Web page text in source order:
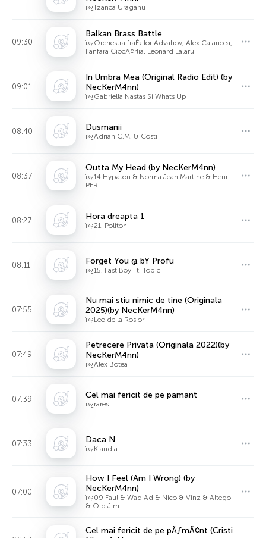
ï»¿Tzanca Uraganu
09:30
Balkan Brass Battle
ï»¿Orchestra fraÈ›ilor Advahov, Alex Calancea,
Fanfara CiocÃ¢rlia, Leonard Lalaru
09:01
In Umbra Mea (Original Radio Edit) (by
NecKerM4nn)
ï»¿Gabriella Nastas Si Whats Up
08:40 Dusmanii
ï»¿Adrian C.M. & Costi
08:37
Outta My Head (by NecKerM4nn)
ï»¿14 Hypaton & Norma Jean Martine & Henri
PFR
08:27 Hora dreapta 1
ï»¿21. Politon
08:11 Forget You @ bY Profu
ï»¿15. Fast Boy Ft. Topic
07:55
Nu mai stiu nimic de tine (Originala
2025)(by NecKerM4nn)
ï»¿Leo de la Rosiori
07:49
Petrecere Privata (Originala 2022)(by
NecKerM4nn)
ï»¿Alex Botea
07:39 Cel mai fericit de pe pamant
ï»¿rares
07:33 Daca N
ï»¿Klaudia
07:00
How I Feel (Am I Wrong) (by
NecKerM4nn)
ï»¿09 Faul & Wad Ad & Nico & Vinz & Altego
& Old Jim
Cel mai fericit de pe pÄƒmÃ¢nt (Cristi